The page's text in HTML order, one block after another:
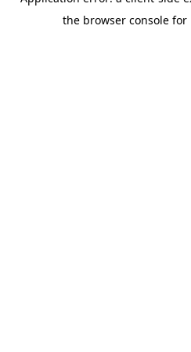
the browser console